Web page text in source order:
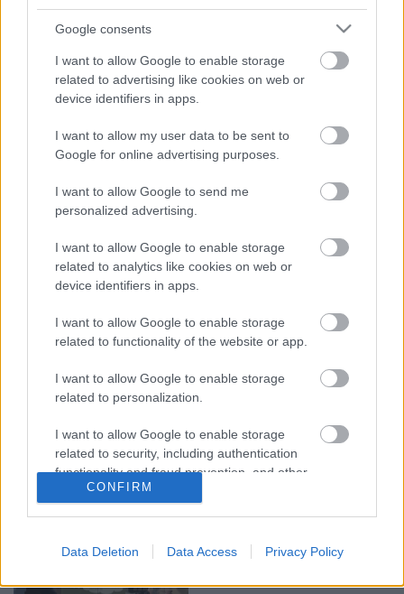
Google consents
I want to allow Google to enable storage
related to advertising like cookies on web or
device identifiers in apps.
I want to allow my user data to be sent to
Google for online advertising purposes.
I want to allow Google to send me
personalized advertising.
I want to allow Google to enable storage
related to analytics like cookies on web or
device identifiers in apps.
I want to allow Google to enable storage
related to functionality of the website or app.
I want to allow Google to enable storage
related to personalization.
I want to allow Google to enable storage
related to security, including authentication
functionality and fraud prevention, and other
user protection.
CONFIRM
Data Deletion Data Access Privacy Policy
Populārākie video
00:21:37
08.08.2026 Par karu
Ukrainā ar Igoru Rajevu
1. daļa
07.08.2026 Aktuālais
par karadarbību Ukrainā
07.08.2026 Aktuālais
par karadarbību Ukrainā
1
7. augusts
08.08.2026 Par karu
Ukrainā ar Igoru Rajevu